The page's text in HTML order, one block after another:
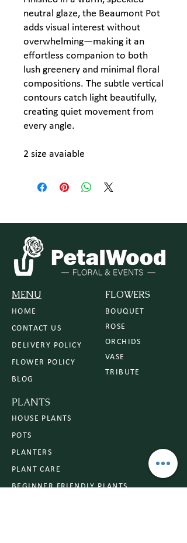
neutral glaze, the Beaumont Pot
adds visual interest without
overwhelming—making it an
effortless companion to both
lush greenery and minimal floral
compositions. The subtle vertical
contours catch light beautifully,
creating quiet movement from
every angle.
2 size avaiable
MENU
HOME
CONTACT US
DELIVERY POLICY
FLOWER POLICY
BLOG
FLOWERS
BOUQUET
ROSE
ORCHIDS
VASE
TRIBUTE
PLANTS
HOUSE PLANTS
POTS
PLANTERS
PLANT CARE
BEGINNER FRIENDLY PLANTS